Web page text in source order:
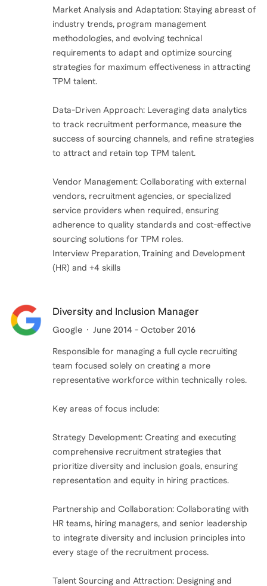
Market Analysis and Adaptation: Staying abreast of
industry trends, program management
methodologies, and evolving technical
requirements to adapt and optimize sourcing
strategies for maximum effectiveness in attracting
TPM talent.
Data-Driven Approach: Leveraging data analytics
to track recruitment performance, measure the
success of sourcing channels, and refine strategies
to attract and retain top TPM talent.
Vendor Management: Collaborating with external
vendors, recruitment agencies, or specialized
service providers when required, ensuring
adherence to quality standards and cost-effective
sourcing solutions for TPM roles.
Interview Preparation, Training and Development
(HR) and +4 skills
Diversity and Inclusion Manager
Google June 2014 - October 2016
Responsible for managing a full cycle recruiting
team focused solely on creating a more
representative workforce within technically roles.
Key areas of focus include:
Strategy Development: Creating and executing
comprehensive recruitment strategies that
prioritize diversity and inclusion goals, ensuring
representation and equity in hiring practices.
Partnership and Collaboration: Collaborating with
HR teams, hiring managers, and senior leadership
to integrate diversity and inclusion principles into
every stage of the recruitment process.
Talent Sourcing and Attraction: Designing and